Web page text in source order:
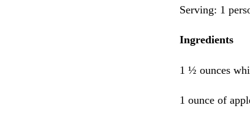
Serving: 1
Ingredients
1 ½ ounces
1 ounce of